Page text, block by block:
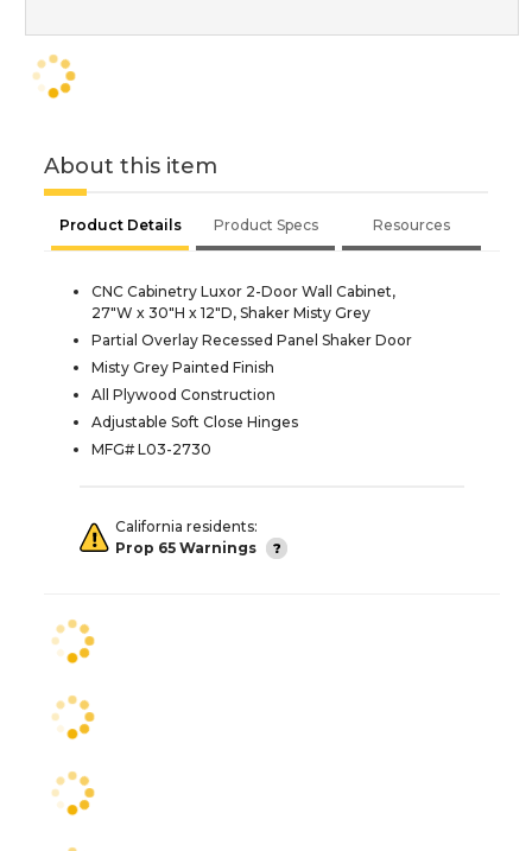
About this item
Product Details Product Specs Resources
CNC Cabinetry Luxor 2-Door Wall Cabinet,
27"W x 30"H x 12"D, Shaker Misty Grey
Partial Overlay Recessed Panel Shaker Door
Misty Grey Painted Finish
All Plywood Construction
Adjustable Soft Close Hinges
MFG# L03-2730
California residents:
Prop 65 Warnings